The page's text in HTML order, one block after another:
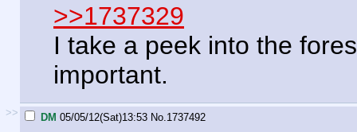
>>1737329
I take a peek into the
important.
>> DM 05/05/12(Sat)13:53 No. 1737492